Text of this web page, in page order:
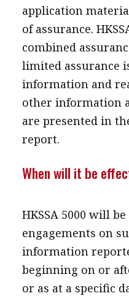
application
of assurance.
combined
limited assurance
information and
other information
are presented in
report.
When will it be
HKSSA 5000 will
engagements on
information
beginning on or
or as at a specific